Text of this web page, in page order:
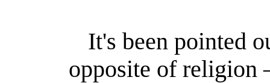
It's been pointed
opposite of religion